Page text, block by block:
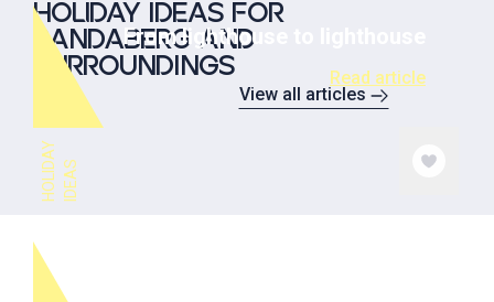
HOLIDAY IDEAS FOR
RANDABERG AND
SURROUNDINGS
View all articles
H
O
L
I D
A
Y
I
D
E
A S
From lighthouse to lighthouse
Read article